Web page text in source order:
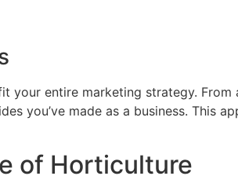
your entire marketing strategy.
you’ve made as a business. This
of Horticulture